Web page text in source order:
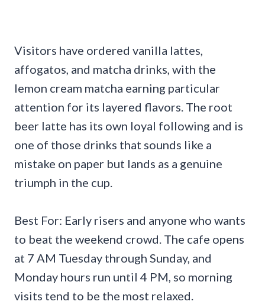
Visitors have ordered vanilla lattes,
affogatos, and matcha drinks, with the
lemon cream matcha earning particular
attention for its layered flavors. The root
beer latte has its own loyal following and is
one of those drinks that sounds like a
mistake on paper but lands as a genuine
triumph in the cup.
Best For: Early risers and anyone who wants
to beat the weekend crowd. The cafe opens
at 7 AM Tuesday through Sunday, and
Monday hours run until 4 PM, so morning
visits tend to be the most relaxed.